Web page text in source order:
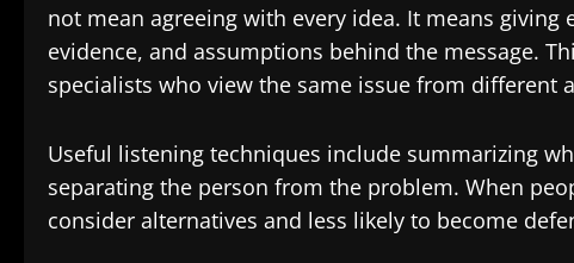
not mean agreeing with every idea. It means
evidence, and assumptions behind the message.
specialists who view the same issue from different
Useful listening techniques include summarizing
separating the person from the problem. When
consider alternatives and less likely to become